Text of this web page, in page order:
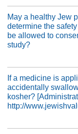
May a healthy Jew
determine the
be allowed to
study?
If a medicine is
accidentally
kosher?
http://